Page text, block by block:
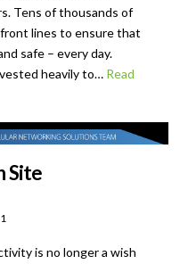
Tens of thousands of
lines to ensure that
safe – every day.
heavily to… Read
Site
is no longer a wish